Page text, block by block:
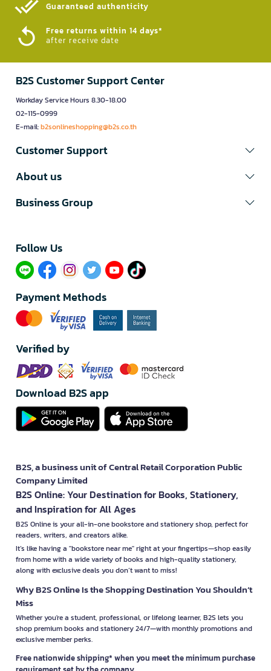
Guaranteed authenticity​
Free returns within 14 days*
after receive date
B2S Customer Support Center
Workday Service Hours 8.30-18.00
02-115-0999
E-mail:b2sonlineshopping@b2s.co.th
Customer Support
About us
Business Group
Follow Us​
Payment Methods
Verified by
Download B2S app
B2S, a business unit of Central Retail Corporation Public
Company Limited
B2S Online: Your Destination for Books, Stationery,
and Inspiration for All Ages
B2S Online is your all-in-one bookstore and stationery shop, perfect for
readers, writers, and creators alike.
It’s like having a "bookstore near me" right at your fingertips—shop easily
from home with a wide variety of books and high-quality stationery,
along with exclusive deals you don’t want to miss!
Why B2S Online Is the Shopping Destination You Shouldn’t
Miss
Whether you're a student, professional, or lifelong learner, B2S lets you
shop premium books and stationery 24/7—with monthly promotions and
exclusive member perks.
Free nationwide shipping* when you meet the minimum purchase